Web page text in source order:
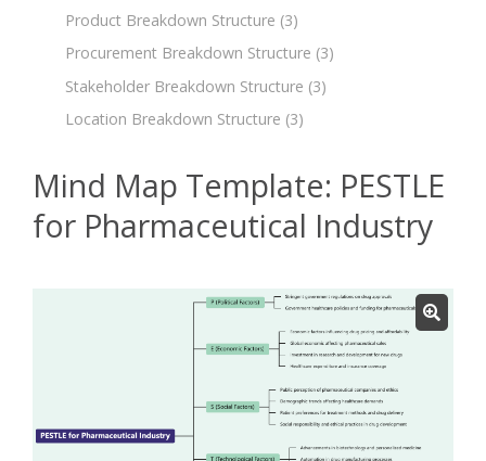
Product Breakdown Structure (3)
Procurement Breakdown Structure (3)
Stakeholder Breakdown Structure (3)
Location Breakdown Structure (3)
Mind Map Template: PESTLE
for Pharmaceutical Industry